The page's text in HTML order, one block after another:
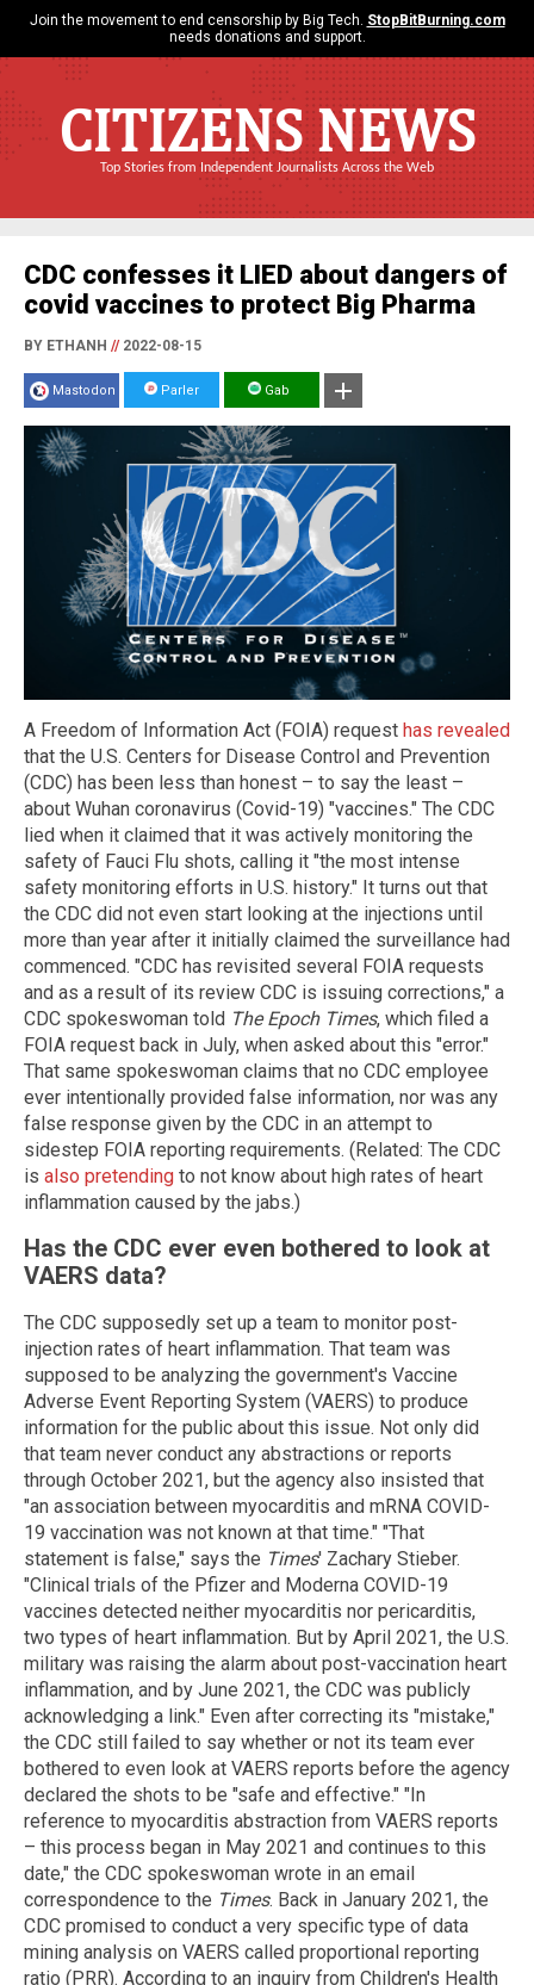
Join the movement to end censorship by Big Tech. StopBitBurning.com
needs donations and support.
CITIZENS NEWS
Top Stories from Independent Journalists Across the Web
CDC confesses it LIED about dangers of
covid vaccines to protect Big Pharma
BY ETHANH //2022-08-15
Mastodon Parler Gab
A Freedom of Information Act (FOIA) request has revealed
that the U.S. Centers for Disease Control and Prevention
(CDC) has been less than honest – to say the least –
about Wuhan coronavirus (Covid-19) "vaccines." The CDC
lied when it claimed that it was actively monitoring the
safety of Fauci Flu shots, calling it "the most intense
safety monitoring efforts in U.S. history." It turns out that
the CDC did not even start looking at the injections until
more than year after it initially claimed the surveillance had
commenced. "CDC has revisited several FOIA requests
and as a result of its review CDC is issuing corrections," a
CDC spokeswoman told The Epoch Times, which filed a
FOIA request back in July, when asked about this "error."
That same spokeswoman claims that no CDC employee
ever intentionally provided false information, nor was any
false response given by the CDC in an attempt to
sidestep FOIA reporting requirements. (Related: The CDC
is also pretending to not know about high rates of heart
inflammation caused by the jabs.)
Has the CDC ever even bothered to look at
VAERS data?
The CDC supposedly set up a team to monitor post-
injection rates of heart inflammation. That team was
supposed to be analyzing the government's Vaccine
Adverse Event Reporting System (VAERS) to produce
information for the public about this issue. Not only did
that team never conduct any abstractions or reports
through October 2021, but the agency also insisted that
"an association between myocarditis and mRNA COVID-
19 vaccination was not known at that time." "That
statement is false," says the Times' Zachary Stieber.
"Clinical trials of the Pfizer and Moderna COVID-19
vaccines detected neither myocarditis nor pericarditis,
two types of heart inflammation. But by April 2021, the U.S.
military was raising the alarm about post-vaccination heart
inflammation, and by June 2021, the CDC was publicly
acknowledging a link." Even after correcting its "mistake,"
the CDC still failed to say whether or not its team ever
bothered to even look at VAERS reports before the agency
declared the shots to be "safe and effective." "In
reference to myocarditis abstraction from VAERS reports
– this process began in May 2021 and continues to this
date," the CDC spokeswoman wrote in an email
correspondence to the Times. Back in January 2021, the
CDC promised to conduct a very specific type of data
mining analysis on VAERS called proportional reporting
ratio (PRR). According to an inquiry from Children's Health